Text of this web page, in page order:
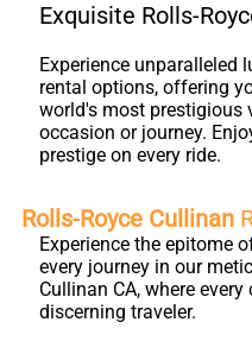
Exquisite Rolls-
Experience unparalleled
rental options, offering
world's most prestigious
occasion or journey.
prestige on every ride.
Rolls-Royce Cullinan
Experience the epitome
every journey in our
Cullinan CA, where
discerning traveler.